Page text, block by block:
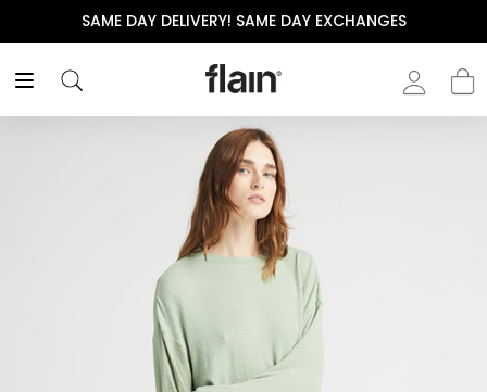
SAME DAY DELIVERY! SAME DAY EXCHANGES